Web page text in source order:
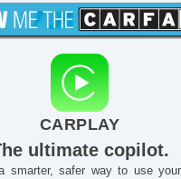
CARPLAY
ultimate copilot.
smarter, safer way to use